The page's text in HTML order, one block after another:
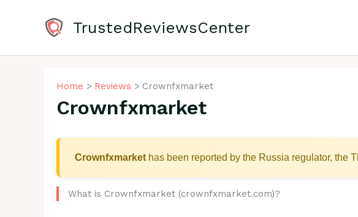
TrustedReviewsCenter
Home Reviews Crownfxmarket
Crownfxmarket
Crownfxmarket has been reported by the Russia regulator, the
What is Crownfxmarket (crownfxmarket.com)?